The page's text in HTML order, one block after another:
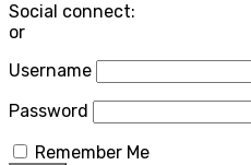
Social connect:
or
Username
Password
Remember Me